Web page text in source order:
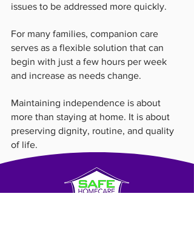
issues to be addressed more quickly.
For many families, companion care
serves as a flexible solution that can
begin with just a few hours per week
and increase as needs change.
Maintaining independence is about
more than staying at home. It is about
preserving dignity, routine, and quality
of life.